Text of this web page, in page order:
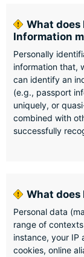
What
Information
Personally
information that,
can identify an
(e.g., passport
uniquely, or
combined with
successfully
What does
Personal data
range of
instance, your IP
cookies, online